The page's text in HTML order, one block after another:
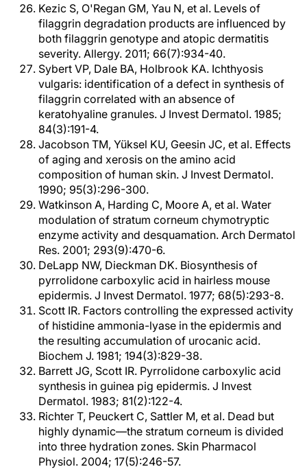
Kezic S, O'Regan GM, Yau N, et al. Levels of
filaggrin degradation products are influenced by
both filaggrin genotype and atopic dermatitis
severity. Allergy. 2011; 66(7):934-40.
Sybert VP, Dale BA, Holbrook KA. Ichthyosis
vulgaris: identification of a defect in synthesis of
filaggrin correlated with an absence of
keratohyaline granules. J Invest Dermatol. 1985;
84(3):191-4.
Jacobson TM, Yüksel KU, Geesin JC, et al. Effects
of aging and xerosis on the amino acid
composition of human skin. J Invest Dermatol.
1990; 95(3):296-300.
Watkinson A, Harding C, Moore A, et al. Water
modulation of stratum corneum chymotryptic
enzyme activity and desquamation. Arch Dermatol
Res. 2001; 293(9):470-6.
DeLapp NW, Dieckman DK. Biosynthesis of
pyrrolidone carboxylic acid in hairless mouse
epidermis. J Invest Dermatol. 1977; 68(5):293-8.
Scott IR. Factors controlling the expressed activity
of histidine ammonia-lyase in the epidermis and
the resulting accumulation of urocanic acid.
Biochem J. 1981; 194(3):829-38.
Barrett JG, Scott IR. Pyrrolidone carboxylic acid
synthesis in guinea pig epidermis. J Invest
Dermatol. 1983; 81(2):122-4.
Richter T, Peuckert C, Sattler M, et al. Dead but
highly dynamic—the stratum corneum is divided
into three hydration zones. Skin Pharmacol
Physiol. 2004; 17(5):246-57.